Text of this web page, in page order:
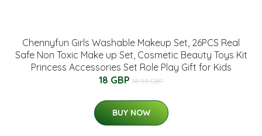
Chennyfun Girls Washable Makeup Set, 26PCS Real
Safe Non Toxic Make up Set, Cosmetic Beauty Toys Kit
Princess Accessories Set Role Play Gift for Kids
18 GBP 18.95 GBP
BUY NOW